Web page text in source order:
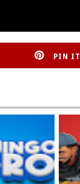
PIN IT